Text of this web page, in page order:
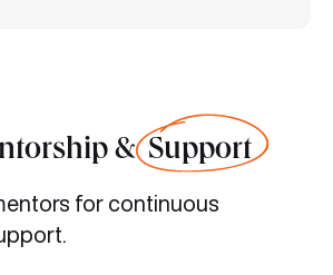
& Support
for continuous